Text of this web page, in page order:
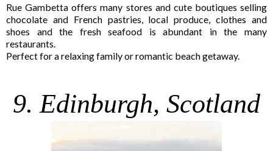
Rue Gambetta offers many stores and cute boutiques selling
chocolate and French pastries, local produce, clothes and
shoes and the fresh seafood is abundant in the many
restaurants.
Perfect for a relaxing family or romantic beach getaway.
9. Edinburgh, Scotland